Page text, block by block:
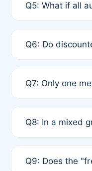
published for
Q5: What if all
full waiver to a
Q6: Do
of Rule 4 to
Q7: Only one
authors agree
Q8: In a mixed
is at the
Q9: Does the